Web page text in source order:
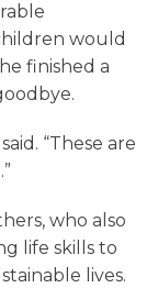
would
finished a
“These are
who also
life skills to
lives.